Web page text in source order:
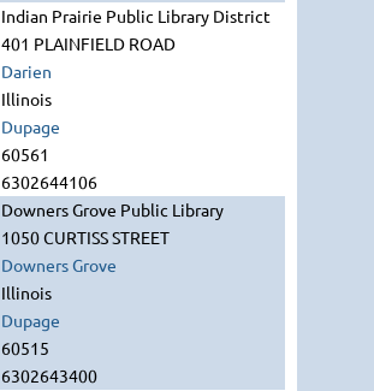
Indian Prairie Public Library District
401 PLAINFIELD ROAD
Darien
Illinois
Dupage
60561
6302644106
Downers Grove Public Library
1050 CURTISS STREET
Downers Grove
Illinois
Dupage
60515
6302643400